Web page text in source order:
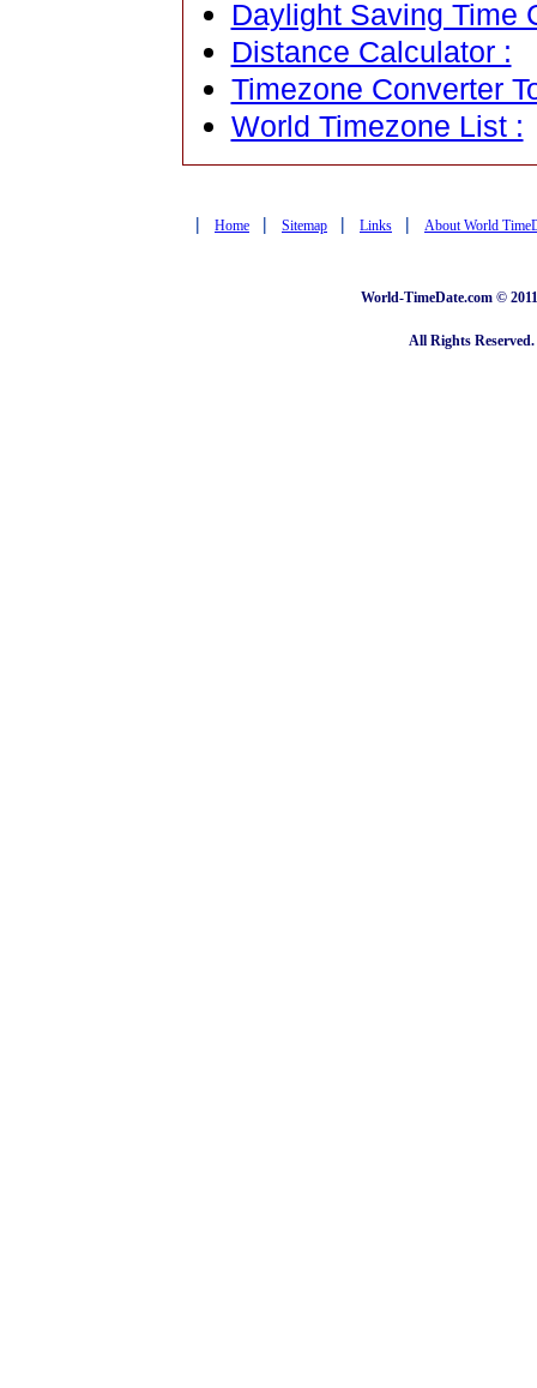
Daylight Saving Time
Distance Calculator :
Timezone Converter
World Timezone List :
| Home | Sitemap | Links | About World
World-TimeDate.com ©
All Rights Reserved.